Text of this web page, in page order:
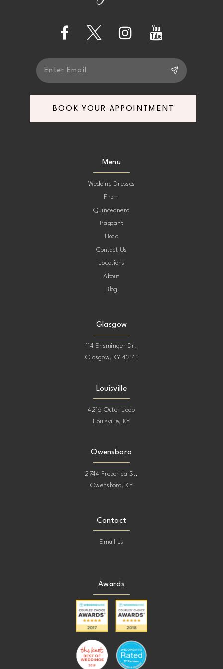
BOOK YOUR APPOINTMENT
Menu
Wedding Dresses
Prom
Quinceanera
Pageant
Hoco
Contact Us
Locations
About
Blog
Glasgow
114 Ensminger Dr.
Glasgow, KY 42141
Louisville
4216 Outer Loop
Louisville, KY
Owensboro
2744 Frederica St.
Owensboro, KY
Contact
Email us
Awards